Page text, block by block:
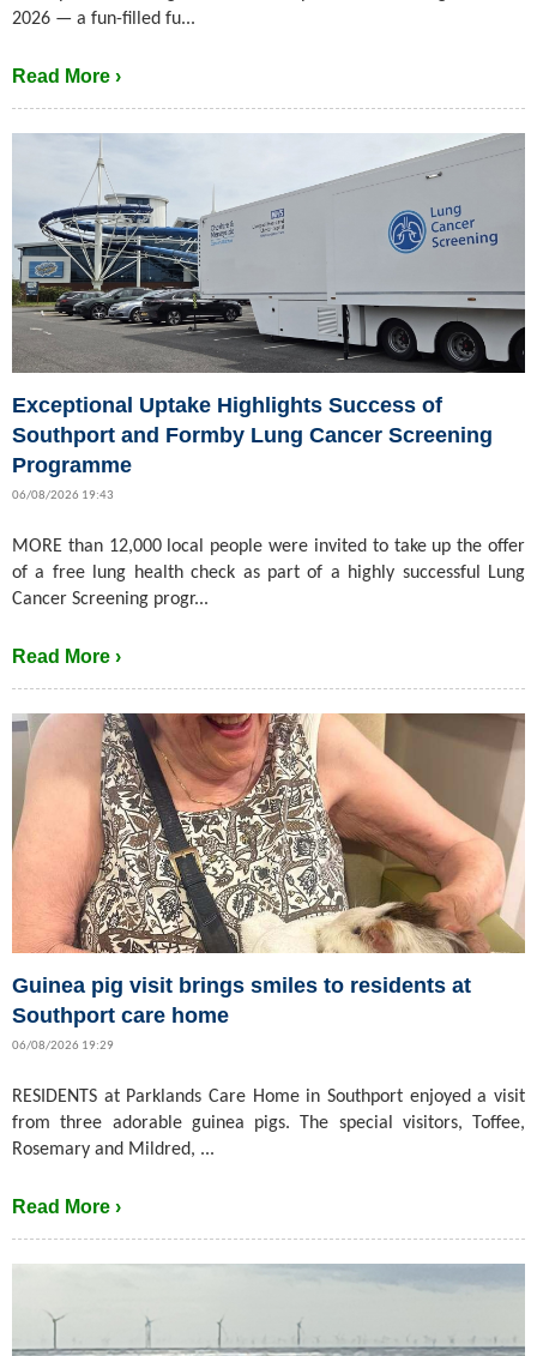
2026 — a fun-filled fu...
Read More ›
Exceptional Uptake Highlights Success of
Southport and Formby Lung Cancer Screening
Programme
06/08/2026 19:43
MORE than 12,000 local people were invited to take up the offer
of a free lung health check as part of a highly successful Lung
Cancer Screening progr...
Read More ›
Guinea pig visit brings smiles to residents at
Southport care home
06/08/2026 19:29
RESIDENTS at Parklands Care Home in Southport enjoyed a visit
from three adorable guinea pigs. The special visitors, Toffee,
Rosemary and Mildred, ...
Read More ›